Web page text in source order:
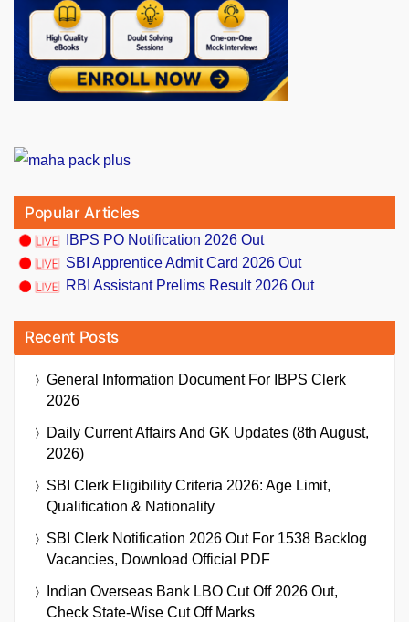
Popular Articles
IBPS PO Notification 2026 Out
SBI Apprentice Admit Card 2026 Out
RBI Assistant Prelims Result 2026 Out
Recent Posts
General Information Document For IBPS Clerk
2026
Daily Current Affairs And GK Updates (8th August,
2026)
SBI Clerk Eligibility Criteria 2026: Age Limit,
Qualification & Nationality
SBI Clerk Notification 2026 Out For 1538 Backlog
Vacancies, Download Official PDF
Indian Overseas Bank LBO Cut Off 2026 Out,
Check State-Wise Cut Off Marks